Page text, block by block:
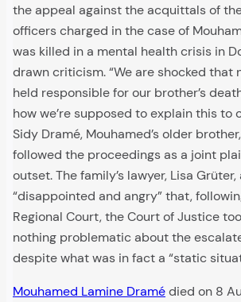
the appeal against the acquittals of
officers charged in the case of
was killed in a mental health crisis in
drawn criticism. “We are shocked that
held responsible for our brother’s
how we’re supposed to explain this to
Sidy Dramé, Mouhamed’s older
followed the proceedings as a joint
outset. The family’s lawyer, Lisa
“disappointed and angry” that,
Regional Court, the Court of Justice
nothing problematic about the
despite what was in fact a “static
Mouhamed Lamine Dramédied on 8